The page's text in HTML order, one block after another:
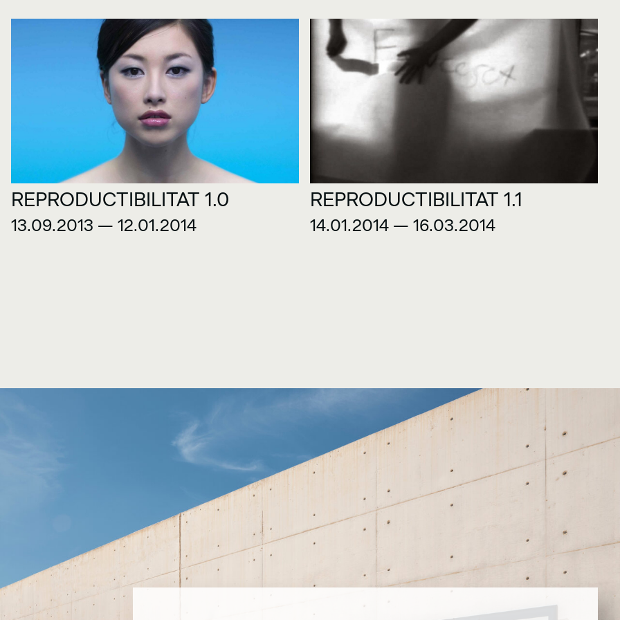
REPRODUCTIBILITAT 1.0
13.09.2013 — 12.01.2014
REPRODUCTIBILITAT 1.1
14.01.2014 — 16.03.2014